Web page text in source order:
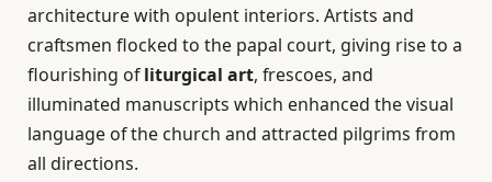
architecture with opulent interiors. Artists and
craftsmen flocked to the papal court, giving rise to a
flourishing ofliturgical art, frescoes, and
illuminated manuscripts which enhanced the visual
language of the church and attracted pilgrims from
all directions.